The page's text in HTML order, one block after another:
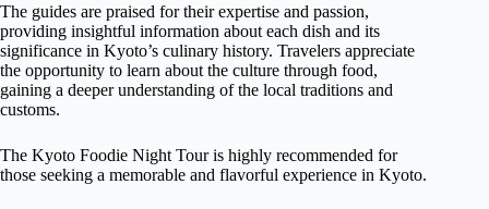
The guides are praised for their expertise and passion,
providing insightful information about each dish and its
significance in Kyoto’s culinary history. Travelers appreciate
the opportunity to learn about the culture through food,
gaining a deeper understanding of the local traditions and
customs.
The Kyoto Foodie Night Tour is highly recommended for
those seeking a memorable and flavorful experience in Kyoto.